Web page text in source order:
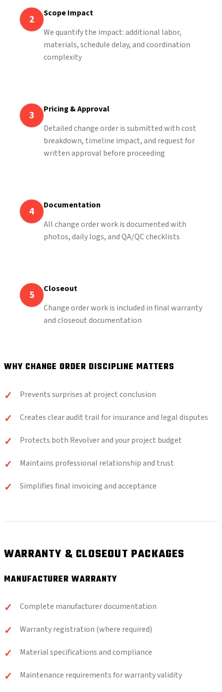
2
Scope Impact
We quantify the impact: additional labor,
materials, schedule delay, and coordination
complexity
3
Pricing & Approval
Detailed change order is submitted with cost
breakdown, timeline impact, and request for
written approval before proceeding
4
Documentation
All change order work is documented with
photos, daily logs, and QA/QC checklists
5
Closeout
Change order work is included in final warranty
and closeout documentation
WHY CHANGE ORDER DISCIPLINE MATTERS
Prevents surprises at project conclusion
Creates clear audit trail for insurance and legal disputes
Protects both Revolver and your project budget
Maintains professional relationship and trust
Simplifies final invoicing and acceptance
WARRANTY & CLOSEOUT PACKAGES
MANUFACTURER WARRANTY
Complete manufacturer documentation
Warranty registration (where required)
Material specifications and compliance
Maintenance requirements for warranty validity